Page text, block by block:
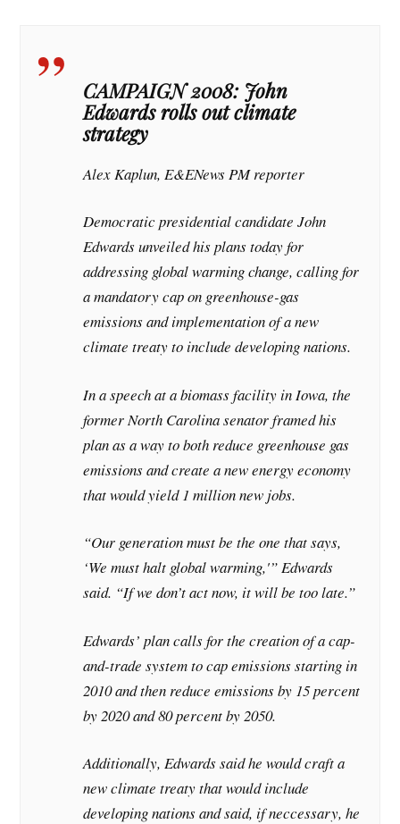
CAMPAIGN 2008: John
Edwards rolls out climate
strategy
Alex Kaplun, E&ENews PM reporter
Democratic presidential candidate John
Edwards unveiled his plans today for
addressing global warming change, calling for
a mandatory cap on greenhouse-gas
emissions and implementation of a new
climate treaty to include developing nations.
In a speech at a biomass facility in Iowa, the
former North Carolina senator framed his
plan as a way to both reduce greenhouse gas
emissions and create a new energy economy
that would yield 1 million new jobs.
“Our generation must be the one that says,
‘We must halt global warming,'” Edwards
said. “If we don’t act now, it will be too late.”
Edwards’ plan calls for the creation of a cap-
and-trade system to cap emissions starting in
2010 and then reduce emissions by 15 percent
by 2020 and 80 percent by 2050.
Additionally, Edwards said he would craft a
new climate treaty that would include
developing nations and said, if neccessary, he